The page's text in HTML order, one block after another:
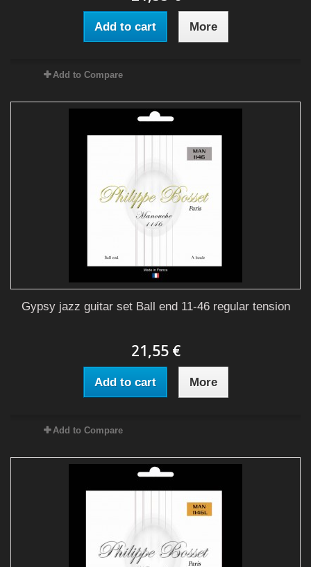
Add to cart More
Add to Compare
Gypsy jazz guitar set Ball end 11-46 regular tension
21,55 €
Add to cart More
Add to Compare